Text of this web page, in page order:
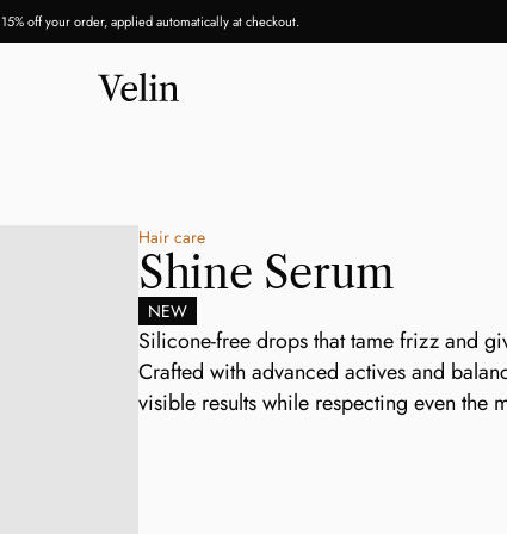
15% off your order, applied automatically at checkout.
Hair care
Shine Serum
NEW
Silicone-free drops that tame frizz and
Crafted with advanced actives and
visible results while respecting even the